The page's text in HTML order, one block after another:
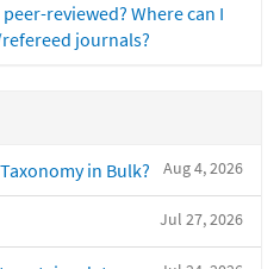
reviewed? Where can I
journals?
Aug 4, 2026
in Bulk?
Jul 27, 2026